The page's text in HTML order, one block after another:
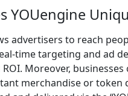
YOUengine
advertisers to reach
time targeting and ad
Moreover, businesses
merchandise or token